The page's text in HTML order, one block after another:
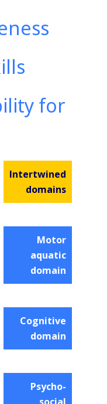
for
Intertwined
domains
Motor
aquatic
domain
Cognitive
domain
Psycho-